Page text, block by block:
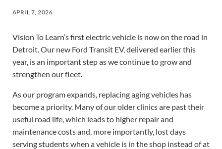
APRIL 7, 2026
Vision To Learn’s first electric vehicle is now on the road in
Detroit. Our new Ford Transit EV, delivered earlier this
year, is an important step as we continue to grow and
strengthen our fleet.
As our program expands, replacing aging vehicles has
become a priority. Many of our older clinics are past their
useful road life, which leads to higher repair and
maintenance costs and, more importantly, lost days
serving students when a vehicle is in the shop instead of at